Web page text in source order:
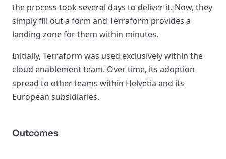
the process took several days to deliver it. Now, they
simply fill out a form and Terraform provides a
landing zone for them within minutes.
Initially, Terraform was used exclusively within the
cloud enablement team. Over time, its adoption
spread to other teams within Helvetia and its
European subsidiaries.
Outcomes